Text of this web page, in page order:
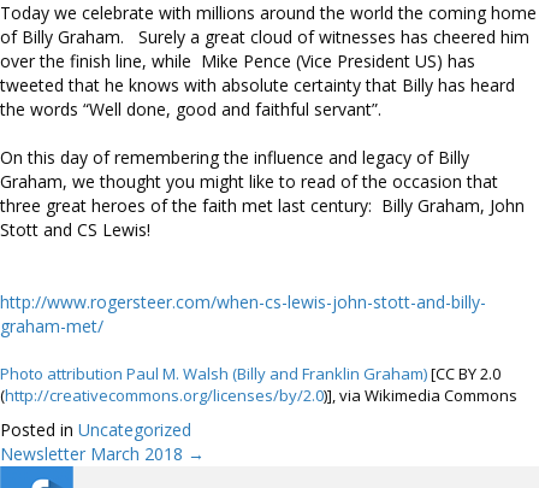
Today we celebrate with millions around the world the coming home
of Billy Graham. Surely a great cloud of witnesses has cheered him
over the finish line, while Mike Pence (Vice President US) has
tweeted that he knows with absolute certainty that Billy has heard
the words “Well done, good and faithful servant”.
On this day of remembering the influence and legacy of Billy
Graham, we thought you might like to read of the occasion that
three great heroes of the faith met last century: Billy Graham, John
Stott and CS Lewis!
http://www.rogersteer.com/when-cs-lewis-john-stott-and-billy-
graham-met/
Photo attribution Paul M. Walsh (Billy and Franklin Graham)[CC BY 2.0
(http://creativecommons.org/licenses/by/2.0)], via Wikimedia Commons
Posted in Uncategorized
Posts
Newsletter March 2018 →